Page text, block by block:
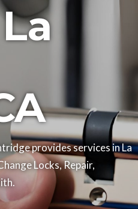
provides services in La
Locks, Repair,